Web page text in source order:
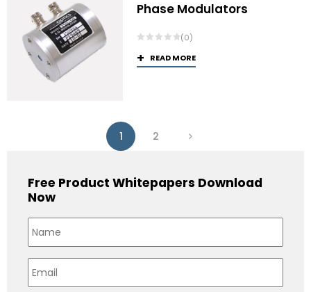
Phase Modulators
(0)
READ MORE
1 2
Free Product Whitepapers Download
Now